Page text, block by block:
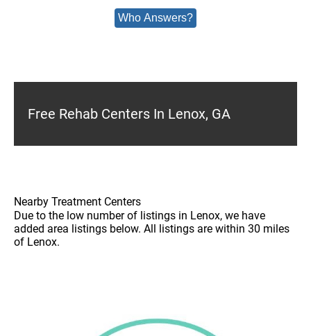
Who Answers?
Free Rehab Centers In Lenox, GA
Nearby Treatment Centers
Due to the low number of listings in Lenox, we have
added area listings below. All listings are within 30 miles
of Lenox.